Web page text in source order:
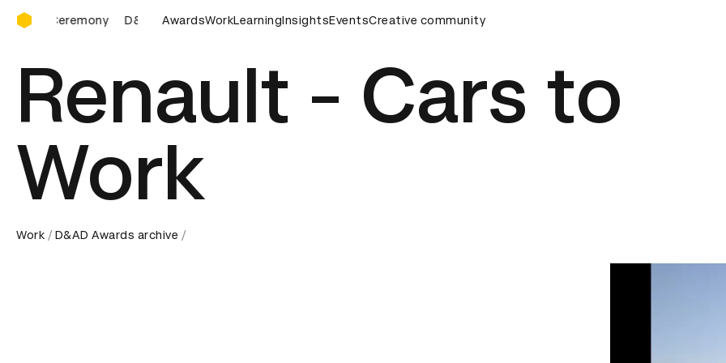
D&AD Awards Ceremony
Awards Ceremony D&AD Awards Ceremony D&AD Awards Ceremony D&AD Awards Ceremony
AwardsWorkLearningInsightsEventsCreative community
Renault - Cars to
Work
Work D&AD Awards archive